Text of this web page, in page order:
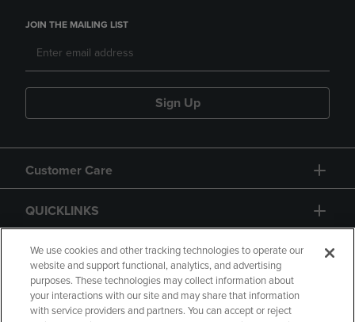
JOIN THE MAILING LIST
Sign Up
Customer Care
QUICKLINKS
GIFT CARD
We use cookies and other tracking technologies to operate our
website and support functional, analytics, and advertising
purposes. These technologies may collect information about
your interactions with our site and may share that information
with service providers and partners. You can accept or reject